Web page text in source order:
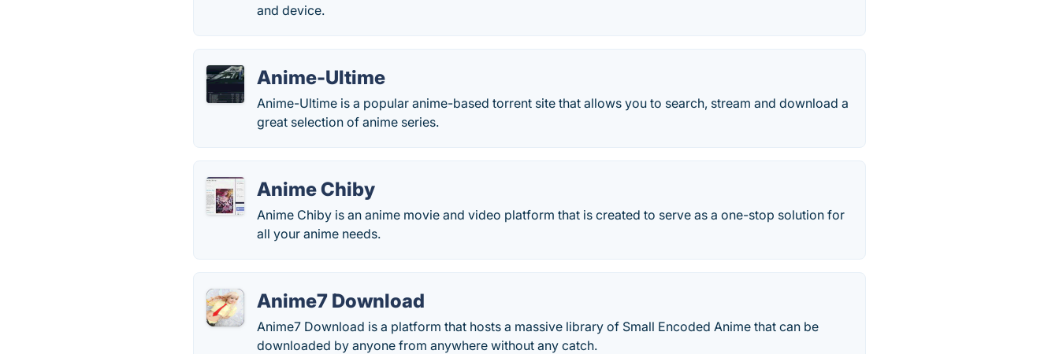
and device.
Anime-Ultime
Anime-Ultime is a popular anime-based torrent site that allows you to search, stream and download a
great selection of anime series.
Anime Chiby
Anime Chiby is an anime movie and video platform that is created to serve as a one-stop solution for
all your anime needs.
Anime7 Download
Anime7 Download is a platform that hosts a massive library of Small Encoded Anime that can be
downloaded by anyone from anywhere without any catch.